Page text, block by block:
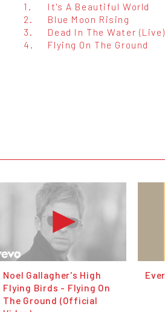
1.
It's A Beautiful World
2.
Blue Moon Rising
3.
Dead In The Water (Live)
4.
Flying On The Ground
Noel Gallagher's High
Flying Birds - Flying On
The Ground (Official